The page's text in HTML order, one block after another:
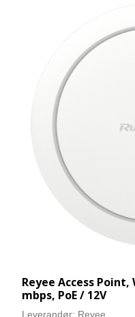
Reyee Access Point,
mbps, PoE / 12V
Leverandør: Reyee